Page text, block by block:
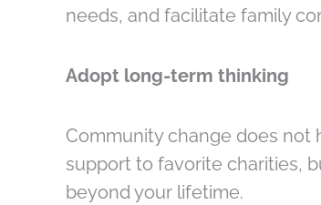
needs, and facilitate family
Adopt long-term thinking
Community change does not
support to favorite charities,
beyond your lifetime.